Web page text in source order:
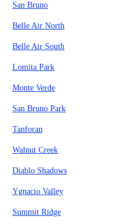
San Bruno
Belle Air North
Belle Air South
Lomita Park
Monte Verde
San Bruno Park
Tanforan
Walnut Creek
Diablo Shadows
Ygnacio Valley
Summit Ridge